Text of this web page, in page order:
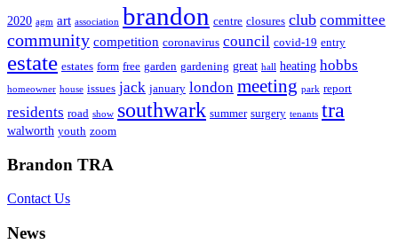
2020 agm art association brandon centre closures club committee
community competition coronavirus council covid-19 entry
estate estates form free garden gardening great hall heating hobbs
homeowner house issues jack january london meeting park report
residents road show southwark summer surgery tenants tra
walworth youth zoom
Brandon TRA
Contact Us
News